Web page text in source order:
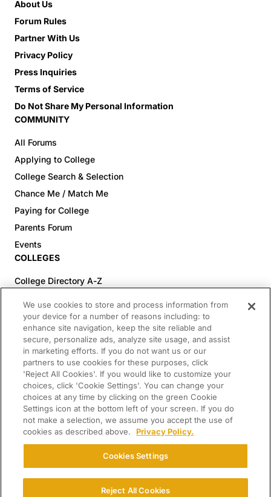
About Us
Forum Rules
Partner With Us
Privacy Policy
Press Inquiries
Terms of Service
Do Not Share My Personal Information
COMMUNITY
All Forums
Applying to College
College Search & Selection
Chance Me / Match Me
Paying for College
Parents Forum
Events
COLLEGES
College Directory A-Z
Colleges (60-100% Acceptance)
Top Pre-Med Colleges (>20% Acceptance)
Top Law Colleges (>20% Acceptance)
RESOURCES
Article Library
FREE Essay Review
2025-2026 Decisions Calendar
Campus Tours
Paying for College Guide
SCHOLARSHIP SEARCH
CONNECT WITH US
We use cookies to store and process information from
your device for a number of reasons including: to
enhance site navigation, keep the site reliable and
secure, personalize ads, analyze site usage, and assist
in marketing efforts. If you do not want us or our
partners to use cookies for these purposes, click
'Reject All Cookies'. If you would like to customize your
choices, click 'Cookie Settings'. You can change your
choices at any time by clicking on the green Cookie
Settings icon at the bottom left of your screen. If you do
not make a selection, we assume you accept the use of
cookies as described above.
Privacy Policy.
Cookies Settings
Reject All Cookies